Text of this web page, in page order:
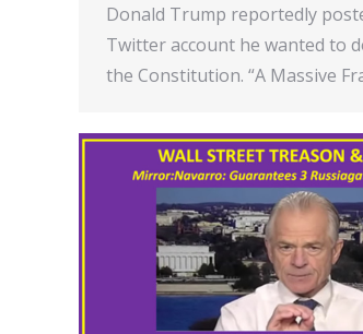
Donald Trump reportedly
Twitter account he wanted to
the Constitution. “A Massive